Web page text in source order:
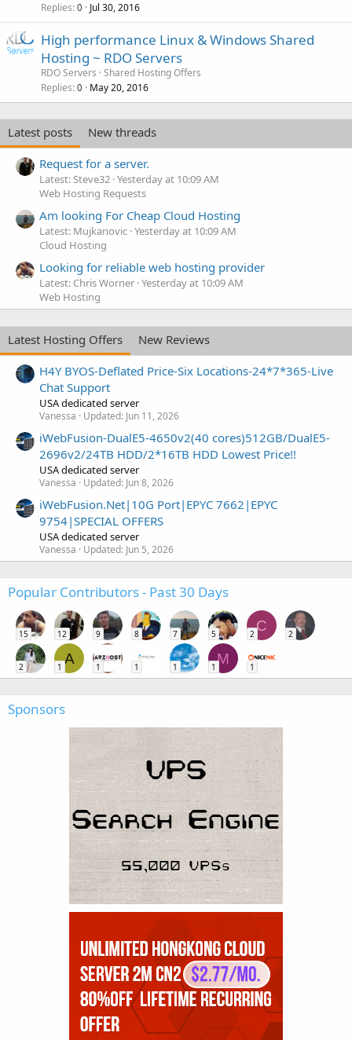
Replies 0 Jul 30, 2016
High performance Linux & Windows Shared
Hosting ~ RDO Servers
RDO Servers Shared Hosting Offers
Replies 0 May 20, 2016
Latest posts
New threads
Request for a server.
Latest: Steve32 Yesterday at 10:09 AM
Web Hosting Requests
Am looking For Cheap Cloud Hosting
Latest: Mujkanovic Yesterday at 10:09 AM
Cloud Hosting
Looking for reliable web hosting provider
Latest: Chris Worner Yesterday at 10:09 AM
Web Hosting
Latest Hosting Offers
New Reviews
H4Y BYOS-Deflated Price-Six Locations-24*7*365-Live
Chat Support
USA dedicated server
Vanessa Updated: Jun 11, 2026
iWebFusion-DualE5-4650v2(40 cores)512GB/DualE5-
2696v2/24TB HDD/2*16TB HDD Lowest Price!!
USA dedicated server
Vanessa Updated: Jun 8, 2026
iWebFusion.Net|10G Port|EPYC 7662|EPYC
9754|SPECIAL OFFERS
USA dedicated server
Vanessa Updated: Jun 5, 2026
Popular Contributors - Past 30 Days
15 12 9 8 7 5
C
2 2
2
A
1 1 1 1
M
1 1
Sponsors